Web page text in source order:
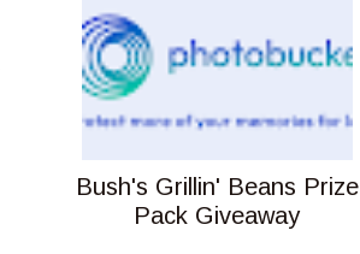
Bush's Grillin' Beans Prize
Pack Giveaway